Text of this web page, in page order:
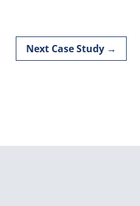
Next Case Study→